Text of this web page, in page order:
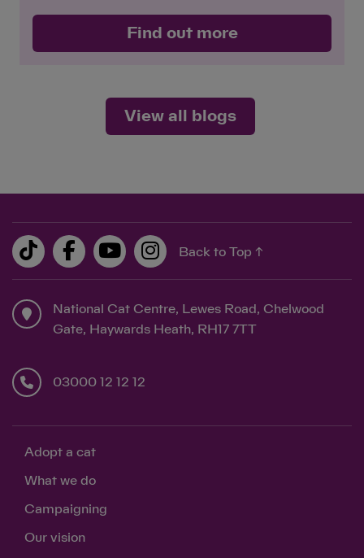
Find out more
View all blogs
Back to Top ↑
National Cat Centre, Lewes Road, Chelwood
Gate, Haywards Heath, RH17 7TT
03000 12 12 12
Adopt a cat
What we do
Campaigning
Our vision